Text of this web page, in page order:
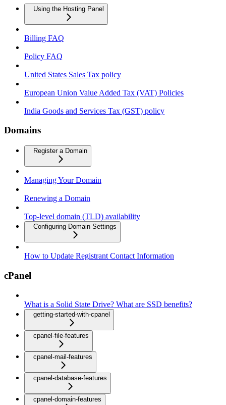
Using the Hosting Panel
Billing FAQ
Policy FAQ
United States Sales Tax policy
European Union Value Added Tax (VAT) Policies
India Goods and Services Tax (GST) policy
Domains
Register a Domain
Managing Your Domain
Renewing a Domain
Top-level domain (TLD) availability
Configuring Domain Settings
How to Update Registrant Contact Information
cPanel
What is a Solid State Drive? What are SSD benefits?
getting-started-with-cpanel
cpanel-file-features
cpanel-mail-features
cpanel-database-features
cpanel-domain-features